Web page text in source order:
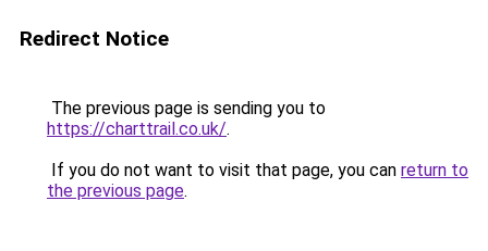
Redirect Notice
The previous page is sending you to
https://charttrail.co.uk/.
If you do not want to visit that page, you can return to
the previous page.